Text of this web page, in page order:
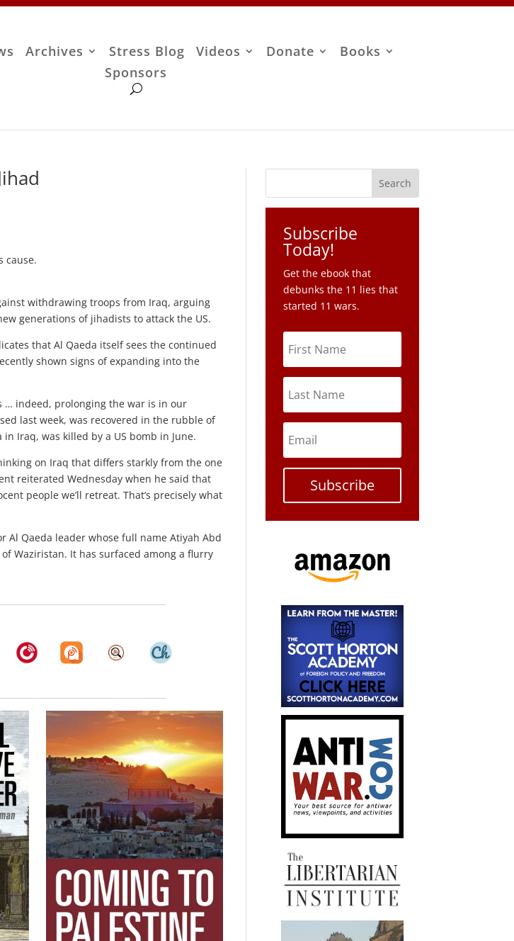
Archives Stress Blog Videos Donate
Books
Sponsors
cause.
withdrawing troops from Iraq, arguing
generations of jihadists to attack the US.
that Al Qaeda itself sees the continued
shown signs of expanding into the
… indeed, prolonging the war is in our
last week, was recovered in the rubble of
Iraq, was killed by a US bomb in June.
on Iraq that differs starkly from the one
reiterated Wednesday when he said that
people we’ll retreat. That’s precisely what
Al Qaeda leader whose full name Atiyah Abd
Waziristan. It has surfaced among a flurry
Subscribe
Today!
Get the ebook that
debunks the 11 lies that
started 11 wars.
Subscribe